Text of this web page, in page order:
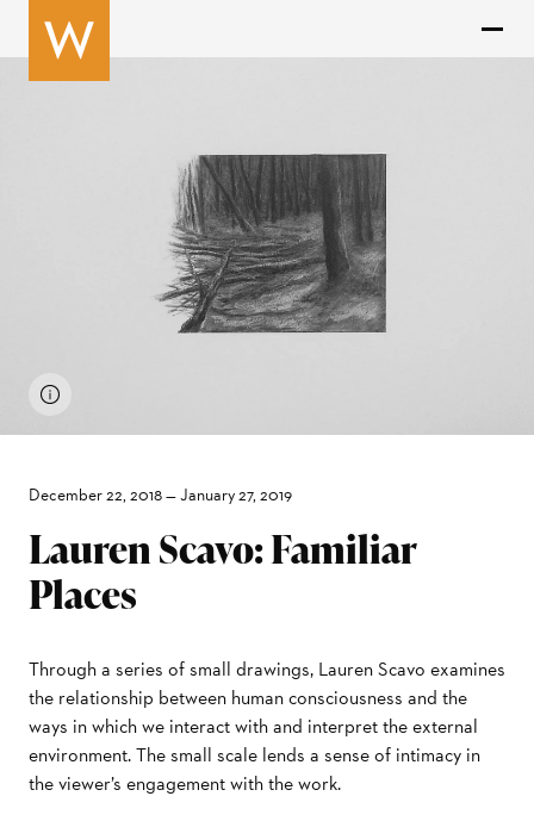
December 22, 2018—January 27, 2019
Lauren Scavo: Familiar
Places
Through a series of small drawings, Lauren Scavo examines
the relationship between human consciousness and the
ways in which we interact with and interpret the external
environment. The small scale lends a sense of intimacy in
the viewer’s engagement with the work.